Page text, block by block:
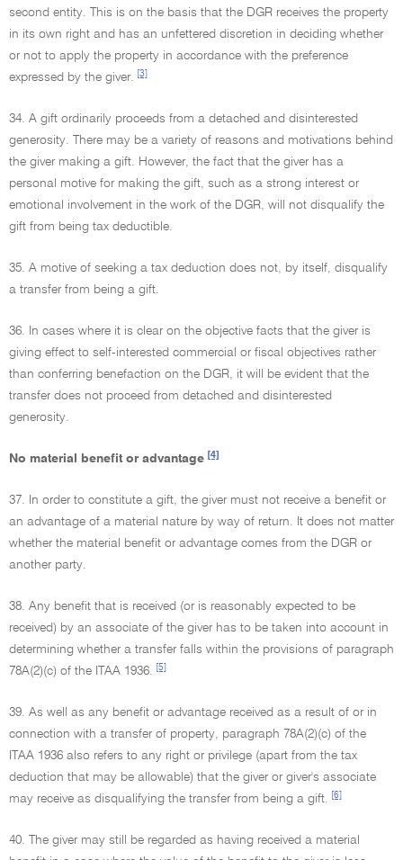
second entity. This is on the basis that the DGR receives the property
in its own right and has an unfettered discretion in deciding whether
or not to apply the property in accordance with the preference
expressed by the giver.
[3]
34. A gift ordinarily proceeds from a detached and disinterested
generosity. There may be a variety of reasons and motivations behind
the giver making a gift. However, the fact that the giver has a
personal motive for making the gift, such as a strong interest or
emotional involvement in the work of the DGR, will not disqualify the
gift from being tax deductible.
35. A motive of seeking a tax deduction does not, by itself, disqualify
a transfer from being a gift.
36. In cases where it is clear on the objective facts that the giver is
giving effect to self-interested commercial or fiscal objectives rather
than conferring benefaction on the DGR, it will be evident that the
transfer does not proceed from detached and disinterested
generosity.
No material benefit or advantage [4]
37. In order to constitute a gift, the giver must not receive a benefit or
an advantage of a material nature by way of return. It does not matter
whether the material benefit or advantage comes from the DGR or
another party.
38. Any benefit that is received (or is reasonably expected to be
received) by an associate of the giver has to be taken into account in
determining whether a transfer falls within the provisions of paragraph
78A(2)(c) of the ITAA 1936.
[5]
39. As well as any benefit or advantage received as a result of or in
connection with a transfer of property, paragraph 78A(2)(c) of the
ITAA 1936 also refers to any right or privilege (apart from the tax
deduction that may be allowable) that the giver or giver's associate
may receive as disqualifying the transfer from being a gift.
[6]
40. The giver may still be regarded as having received a material